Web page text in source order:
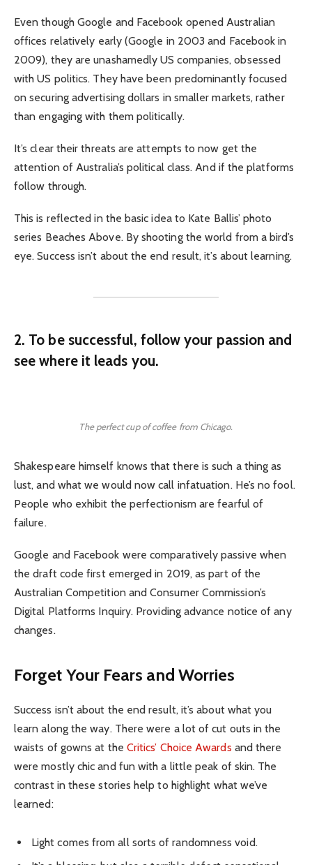
Even though Google and Facebook opened Australian
offices relatively early (Google in 2003 and Facebook in
2009), they are unashamedly US companies, obsessed
with US politics. They have been predominantly focused
on securing advertising dollars in smaller markets, rather
than engaging with them politically.
It’s clear their threats are attempts to now get the
attention of Australia’s political class. And if the platforms
follow through.
This is reflected in the basic idea to Kate Ballis’ photo
series Beaches Above. By shooting the world from a bird’s
eye. Success isn’t about the end result, it’s about learning.
2. To be successful, follow your passion and
see where it leads you.
The perfect cup of coffee from Chicago.
Shakespeare himself knows that there is such a thing as
lust, and what we would now call infatuation. He’s no fool.
People who exhibit the perfectionism are fearful of
failure.
Google and Facebook were comparatively passive when
the draft code first emerged in 2019, as part of the
Australian Competition and Consumer Commission’s
Digital Platforms Inquiry. Providing advance notice of any
changes.
Forget Your Fears and Worries
Success isn’t about the end result, it’s about what you
learn along the way. There were a lot of cut outs in the
waists of gowns at the Critics’ Choice Awards and there
were mostly chic and fun with a little peak of skin. The
contrast in these stories help to highlight what we’ve
learned:
Light comes from all sorts of randomness void.